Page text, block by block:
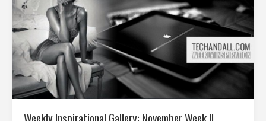
Weekly Inspirational Gallery: November Week II